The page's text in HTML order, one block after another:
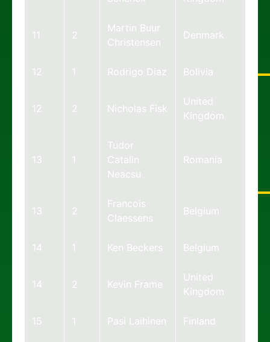
11 2
Martin Buur
Christensen
Denmark
12 1 Rodrigo Diaz Bolivia
12 2 Nicholas Fisk
United
Kingdom
13 1
Tudor
Catalin
Neacsu
Romania
13 2
Francois
Claessens
Belgium
14 1 Ken Beckers Belgium
14 2 Kevin Frame
United
Kingdom
15 1 Pasi Laihinen Finland